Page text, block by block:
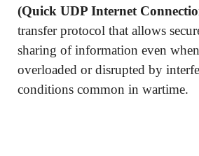
(Quick UDP Internet
transfer protocol that allows
sharing of information even
overloaded or disrupted by
conditions common in wartime.